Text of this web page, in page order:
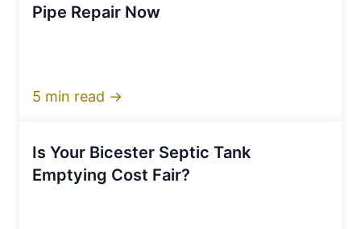
Pipe Repair Now
5 min read →
Is Your Bicester Septic Tank
Emptying Cost Fair?